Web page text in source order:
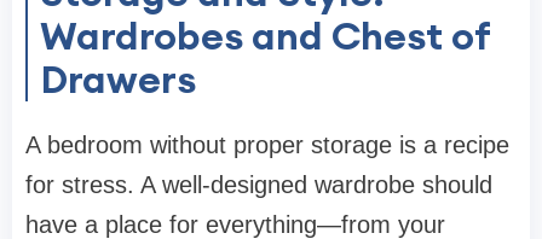
Wardrobes and Chest of
Drawers
A bedroom without proper storage is a recipe
for stress. A well-designed wardrobe should
have a place for everything—from your